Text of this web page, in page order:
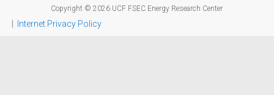
Copyright © 2026 UCF FSEC Energy Research Center
Internet Privacy Policy